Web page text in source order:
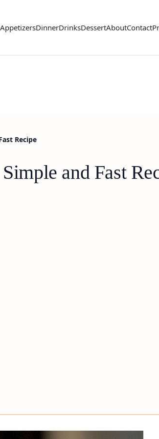
AppetizersDinnerDrinksDessertAboutContact
Recipe
and Fast